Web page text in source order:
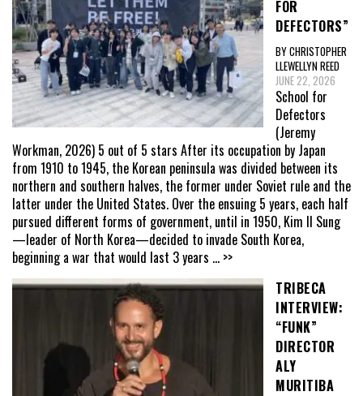
FOR
DEFECTORS”
BY CHRISTOPHER
LLEWELLYN REED
JUNE 22, 2026
School for
Defectors
(Jeremy
Workman, 2026) 5 out of 5 stars After its occupation by Japan
from 1910 to 1945, the Korean peninsula was divided between its
northern and southern halves, the former under Soviet rule and the
latter under the United States. Over the ensuing 5 years, each half
pursued different forms of government, until in 1950, Kim Il Sung
—leader of North Korea—decided to invade South Korea,
beginning a war that would last 3 years ... >>
TRIBECA
INTERVIEW:
“FUNK”
DIRECTOR
ALY
MURITIBA